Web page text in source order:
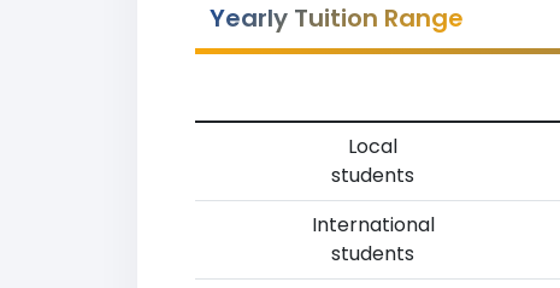
Yearly Tuition Range
Local
students
International
students